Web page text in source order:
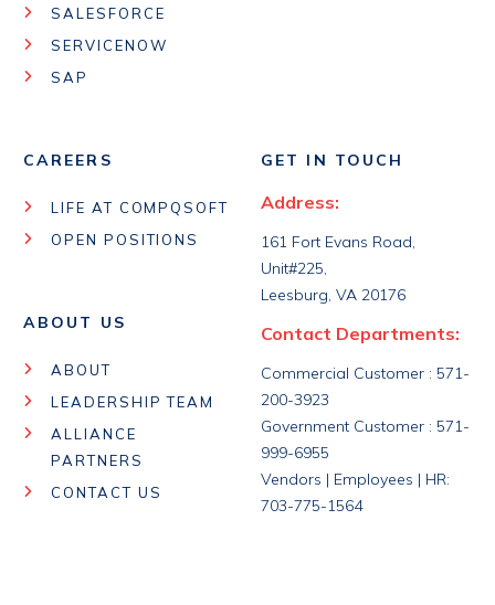
SALESFORCE
SERVICENOW
SAP
CAREERS
LIFE AT COMPQSOFT
OPEN POSITIONS
ABOUT US
ABOUT
LEADERSHIP TEAM
ALLIANCE
PARTNERS
CONTACT US
GET IN TOUCH
Address:
161 Fort Evans Road,
Unit#225,
Leesburg, VA 20176
Contact Departments:
Commercial Customer : 571-
200-3923
Government Customer : 571-
999-6955
Vendors | Employees | HR:
703-775-1564